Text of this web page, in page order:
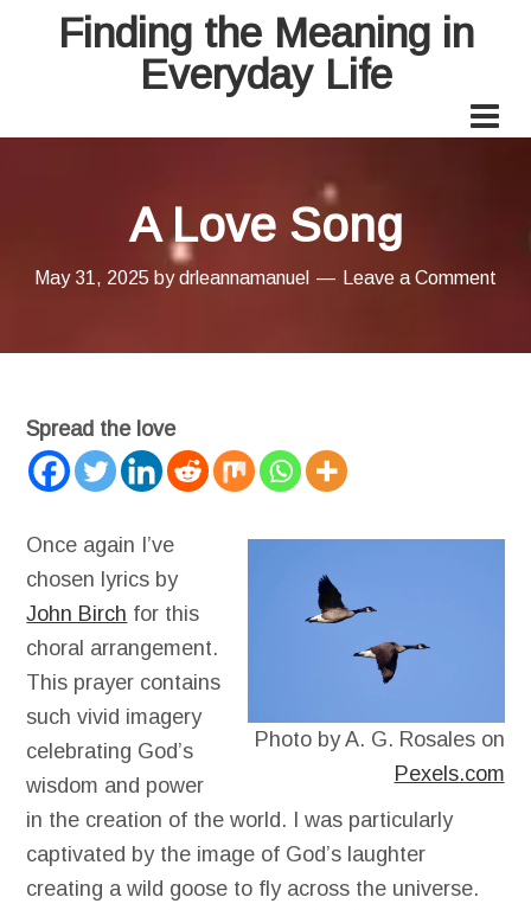
Finding the Meaning in
Everyday Life
A Love Song
May 31, 2025 bydrleannamanuel Leave a Comment
Spread the love
Photo by A. G. Rosales on
Pexels.com
Once again I’ve
chosen lyrics by
John Birch for this
choral arrangement.
This prayer contains
such vivid imagery
celebrating God’s
wisdom and power
in the creation of the world. I was particularly
captivated by the image of God’s laughter
creating a wild goose to fly across the universe.